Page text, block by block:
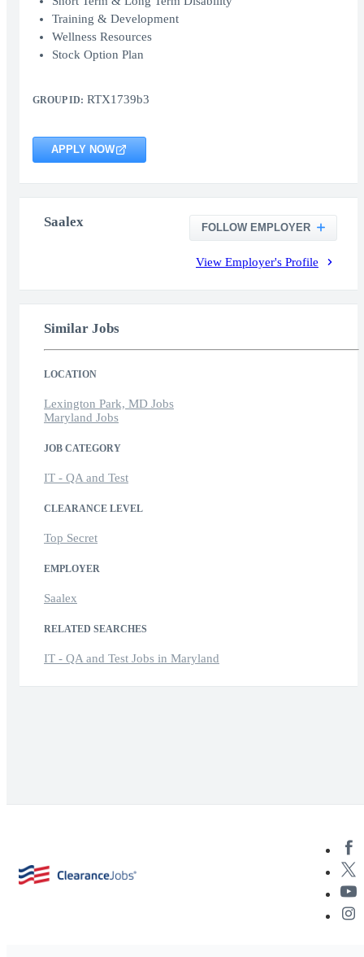
Training & Development
Wellness Resources
Stock Option Plan
GROUP ID: RTX1739b3
APPLY NOW
Saalex FOLLOW EMPLOYER
View Employer's Profile
Similar Jobs
LOCATION
Lexington Park, MD Jobs
Maryland Jobs
JOB CATEGORY
IT - QA and Test
CLEARANCE LEVEL
Top Secret
EMPLOYER
Saalex
RELATED SEARCHES
IT - QA and Test Jobs in Maryland